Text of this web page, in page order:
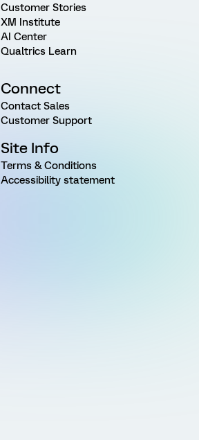
Customer Stories
XM Institute
AI Center
Qualtrics Learn
Connect
Contact Sales
Customer Support
Site Info
Terms & Conditions
Accessibility statement